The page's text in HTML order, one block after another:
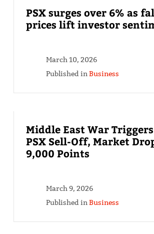
PSX surges over 6% as
prices lift investor
March 10, 2026
Published inBusiness
Middle East War
PSX Sell-Off, Market
9,000 Points
March 9, 2026
Published inBusiness